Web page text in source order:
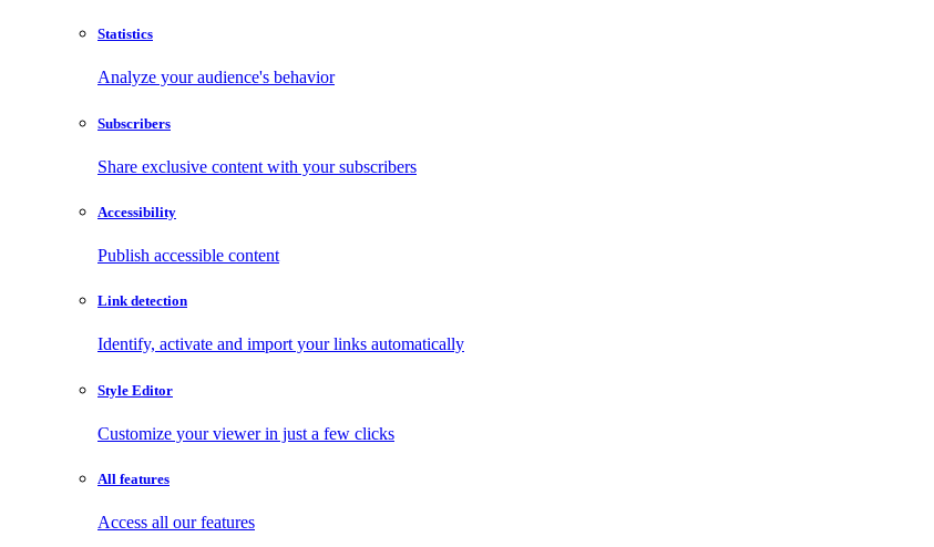
Statistics
Analyze your audience's behavior
Subscribers
Share exclusive content with your subscribers
Accessibility
Publish accessible content
Link detection
Identify, activate and import your links automatically
Style Editor
Customize your viewer in just a few clicks
All features
Access all our features